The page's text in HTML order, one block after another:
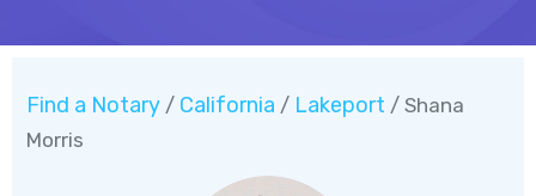
Find a Notary / California / Lakeport / Shana
Morris